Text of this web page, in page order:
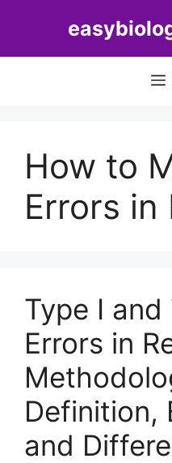
How to
Errors in
Type I and
Errors in
Definition,
and